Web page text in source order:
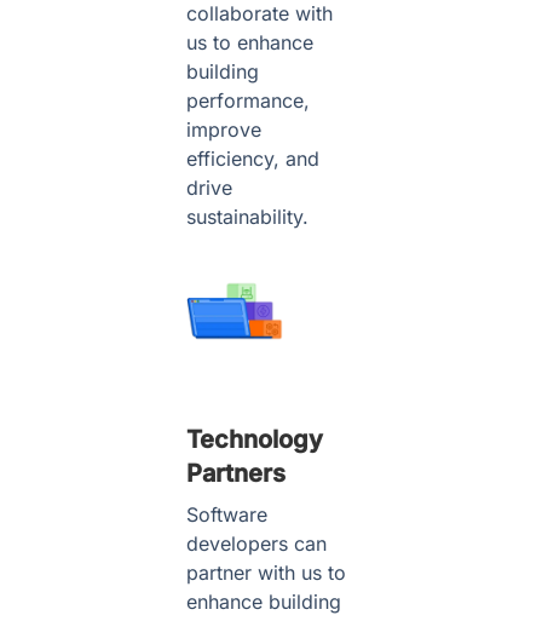
collaborate with
us to enhance
building
performance,
improve
efficiency, and
drive
sustainability.
Technology
Partners
Software
developers can
partner with us to
enhance building